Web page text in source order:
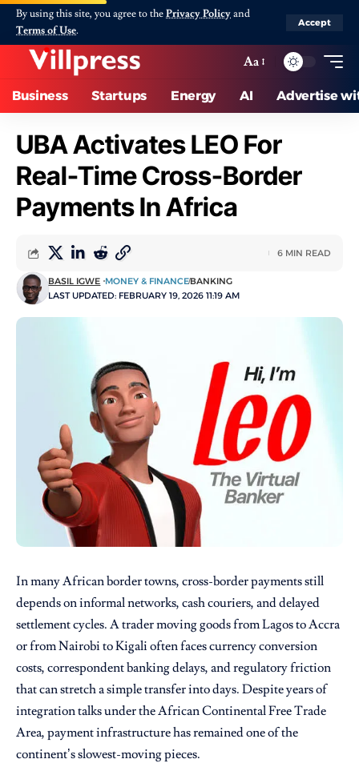
By using this site, you agree to thePrivacy Policyand
Terms of Use.
Accept
Aa
Business Startups Energy AI Advertise
UBA Activates LEO For
Real-Time Cross-Border
Payments In Africa
LAST UPDATED: FEBRUARY 19, 2026 11:19 AM
BASIL IGWE MONEY & FINANCEBANKING
6 MIN READ
In many African border towns, cross-border payments still
depends on informal networks, cash couriers, and delayed
settlement cycles. A trader moving goods from Lagos to Accra
or from Nairobi to Kigali often faces currency conversion
costs, correspondent banking delays, and regulatory friction
that can stretch a simple transfer into days. Despite years of
integration talks under the African Continental Free Trade
Area, payment infrastructure has remained one of the
continent’s slowest-moving pieces.